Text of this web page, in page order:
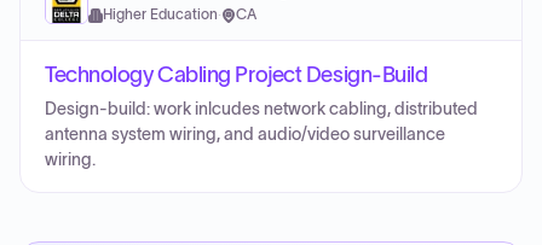
Higher Education· CA
Technology Cabling Project Design-Build
Design-build: work inlcudes network cabling, distributed
antenna system wiring, and audio/video surveillance
wiring.